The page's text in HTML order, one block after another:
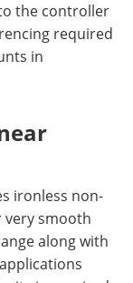
the controller
required
in
ironless non-
very smooth
along with